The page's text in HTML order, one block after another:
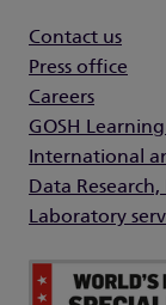
Contact us
Press office
Careers
GOSH
International
Data
Laboratory